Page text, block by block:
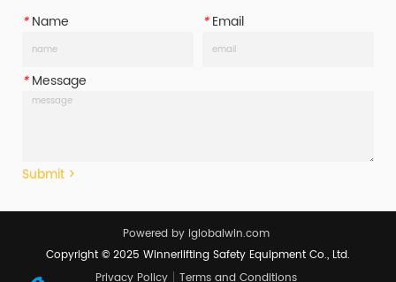
*Name *Email
*Message
Submit >
Powered by iglobalwin.com
Copyright © 2025 Winnerlifting Safety Equipment Co., Ltd.
Privacy Policy
Terms and Conditions